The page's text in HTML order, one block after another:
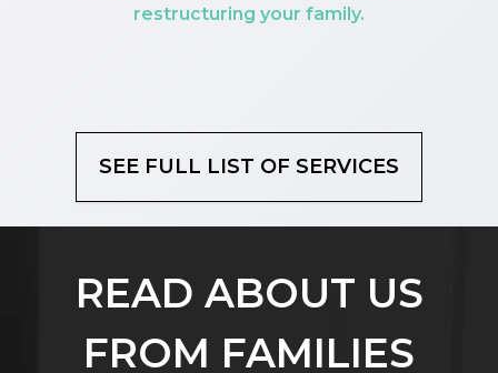
restructuring your family.
SEE FULL LIST OF SERVICES
READ ABOUT US
FROM FAMILIES